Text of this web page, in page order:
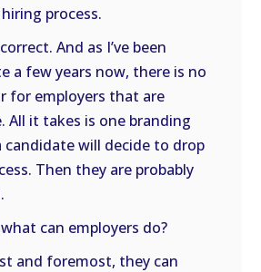
process.
And as I’ve been
a few years now, there is no
for employers that are
All it takes is one branding
candidate will decide to drop
Then they are probably
can employers do?
and foremost, they can